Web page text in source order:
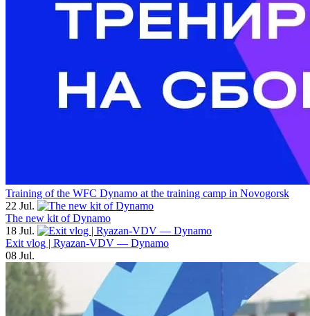
Training of the WFC Dynamo at the training camp in Novogorsk
22 Jul.
The new kit of Dynamo
18 Jul.
Exit vlog | Ryazan-VDV — Dynamo
08 Jul.